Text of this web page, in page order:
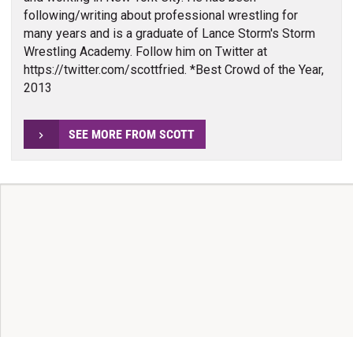
following/writing about professional wrestling for
many years and is a graduate of Lance Storm's Storm
Wrestling Academy. Follow him on Twitter at
https://twitter.com/scottfried. *Best Crowd of the Year,
2013
SEE MORE FROM SCOTT